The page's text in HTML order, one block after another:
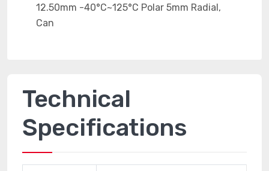
Technical
Specifications